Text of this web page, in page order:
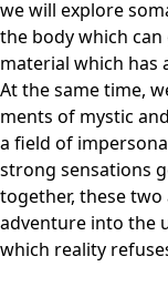
we will explo­re
the body which
mate­ri­al which has
At the same time,
ments of mys­tic
a field of
strong sen­sa­ti­ons
together, the­se
adven­tu­re into the
which rea­li­ty